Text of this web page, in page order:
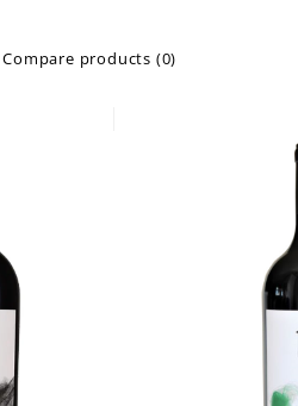
Compare products (0)